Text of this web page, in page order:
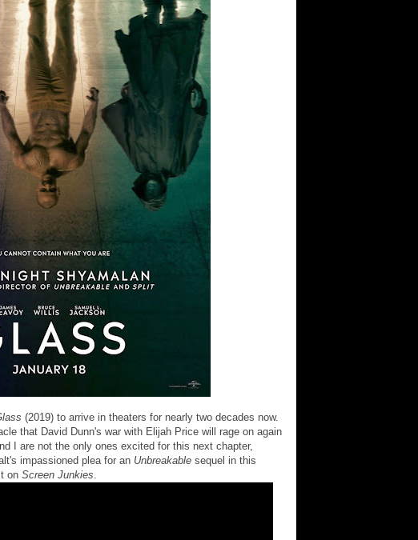
(2019) to arrive in theaters for nearly two decades now.
that David Dunn's war with Elijah Price will rage on again
I are not the only ones excited for this next chapter,
impassioned plea for an Unbreakable sequel in this
on Screen Junkies